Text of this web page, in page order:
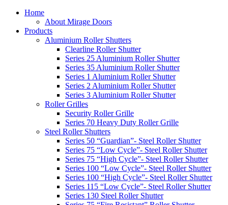
Home
About Mirage Doors
Products
Aluminium Roller Shutters
Clearline Roller Shutter
Series 25 Aluminium Roller Shutter
Series 35 Aluminium Roller Shutter
Series 1 Aluminium Roller Shutter
Series 2 Aluminium Roller Shutter
Series 3 Aluminium Roller Shutter
Roller Grilles
Security Roller Grille
Series 70 Heavy Duty Roller Grille
Steel Roller Shutters
Series 50 “Guardian”- Steel Roller Shutter
Series 75 “Low Cycle”- Steel Roller Shutter
Series 75 “High Cycle”- Steel Roller Shutter
Series 100 “Low Cycle”- Steel Roller Shutter
Series 100 “High Cycle”- Steel Roller Shutter
Series 115 “Low Cycle”- Steel Roller Shutter
Series 130 Steel Roller Shutter